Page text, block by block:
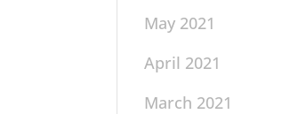
May 2021
April 2021
March 2021